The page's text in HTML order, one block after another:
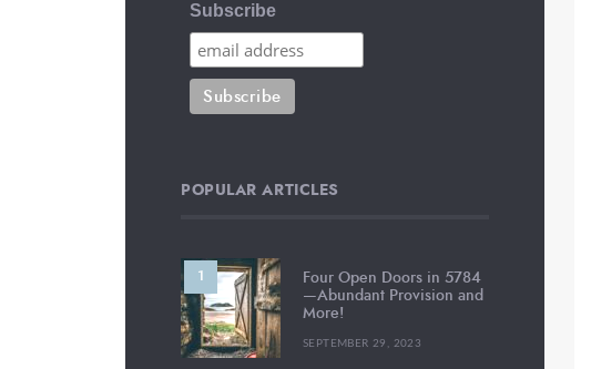
Subscribe
POPULAR ARTICLES
Four Open Doors in 5784
—Abundant Provision and
More!
SEPTEMBER 29, 2023